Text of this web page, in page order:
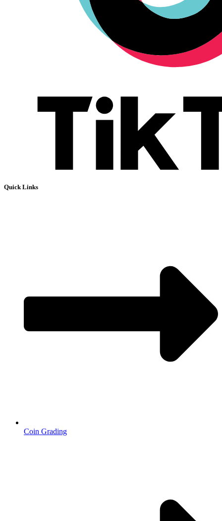
Quick Links
Coin Grading